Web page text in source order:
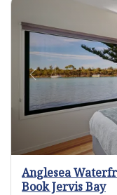
Previous
Anglesea
Book Jervis Bay